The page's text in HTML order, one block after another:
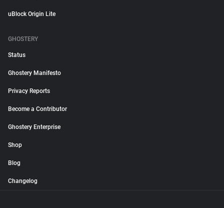
uBlock Origin Lite
GHOSTERY
Status
Ghostery Manifesto
Privacy Reports
Become a Contributor
Ghostery Enterprise
Shop
Blog
Changelog